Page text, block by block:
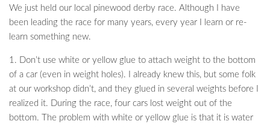
We just held our local pinewood derby race. Although I have
been leading the race for many years, every year I learn or re-
learn something new.
1. Don’t use white or yellow glue to attach weight to the bottom
of a car (even in weight holes). I already knew this, but some folk
at our workshop didn’t, and they glued in several weights before I
realized it. During the race, four cars lost weight out of the
bottom. The problem with white or yellow glue is that it is water